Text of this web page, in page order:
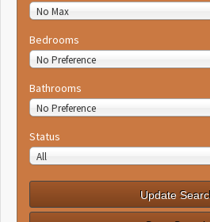
No Max
Bedrooms
No Preference
Bathrooms
No Preference
Status
All